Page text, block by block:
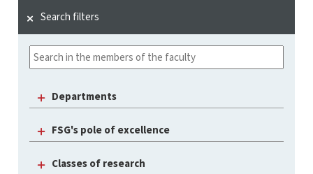
Search filters
Departments
FSG's pole of excellence
Classes of research